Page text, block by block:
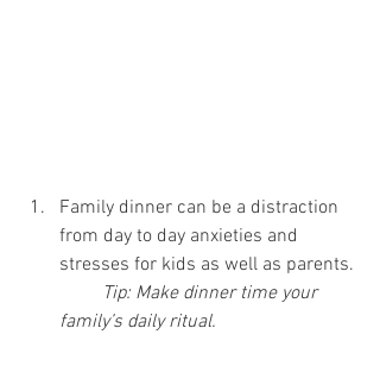
Family dinner can be a distraction
from day to day anxieties and
stresses for kids as well as parents.
Tip: Make dinner time your
family’s daily ritual.